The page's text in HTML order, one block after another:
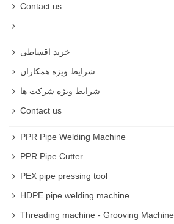
Contact us
خرید اقساطی
شرایط ویژه همکاران
شرایط ویژه شرکت ها
Contact us
PPR Pipe Welding Machine
PPR Pipe Cutter
PEX pipe pressing tool
HDPE pipe welding machine
Threading machine - Grooving Machine